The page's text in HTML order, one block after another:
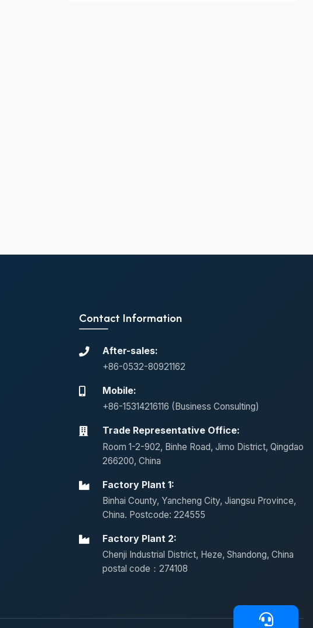
Contact Information
After-sales:
+86-0532-80921162
Mobile:
+86-15314216116 (Business Consulting)
Trade Representative Office:
Room 1-2-902, Binhe Road, Jimo District, Qingdao
266200, China
Factory Plant 1:
Binhai County, Yancheng City, Jiangsu Province,
China. Postcode: 224555
Factory Plant 2:
Chenji Industrial District, Heze, Shandong, China
postal code：274108